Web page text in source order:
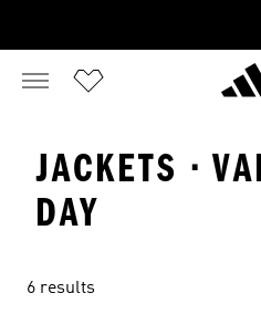
JACKETS ·
DAY
6 results